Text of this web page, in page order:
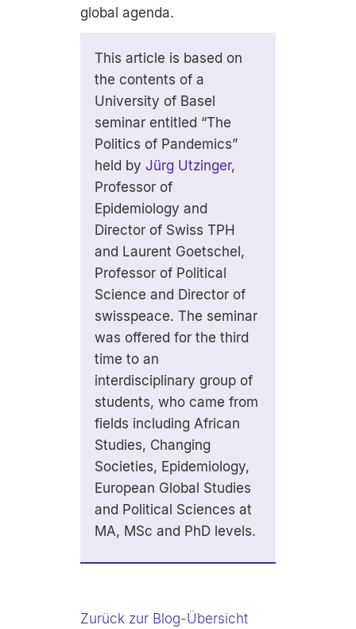
global agenda.
This article is based on
the contents of a
University of Basel
seminar entitled “The
Politics of Pandemics”
held byJürg Utzinger,
Professor of
Epidemiology and
Director of Swiss TPH
and Laurent Goetschel,
Professor of Political
Science and Director of
swisspeace. The seminar
was offered for the third
time to an
interdisciplinary group of
students, who came from
fields including African
Studies, Changing
Societies, Epidemiology,
European Global Studies
and Political Sciences at
MA, MSc and PhD levels.
Zurück zur Blog-Übersicht